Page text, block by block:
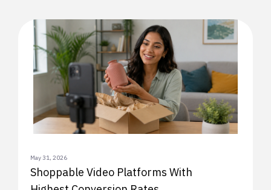
May 31, 2026
Shoppable Video Platforms With